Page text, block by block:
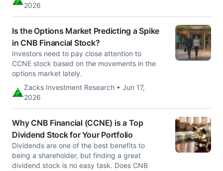
2026
Is the Options Market Predicting a Spike
in CNB Financial Stock?
Investors need to pay close attention to
CCNE stock based on the movements in the
options market lately.
Zacks Investment Research • Jun 17,
2026
Why CNB Financial (CCNE) is a Top
Dividend Stock for Your Portfolio
Dividends are one of the best benefits to
being a shareholder, but finding a great
dividend stock is no easy task. Does CNB